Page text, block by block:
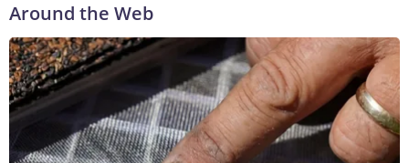
Around the Web